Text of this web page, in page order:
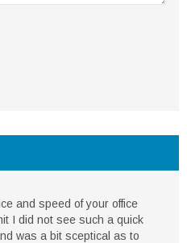
and speed of your office
I did not see such a quick
was a bit sceptical as to